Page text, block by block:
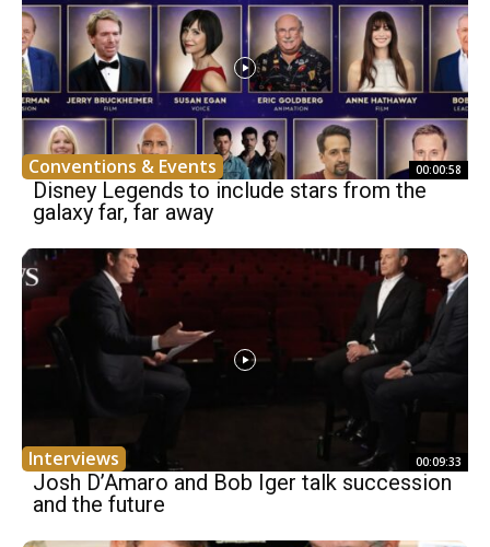
Conventions & Events 00:00:58
Disney Legends to include stars from the
galaxy far, far away
Interviews 00:09:33
Josh D’Amaro and Bob Iger talk succession
and the future